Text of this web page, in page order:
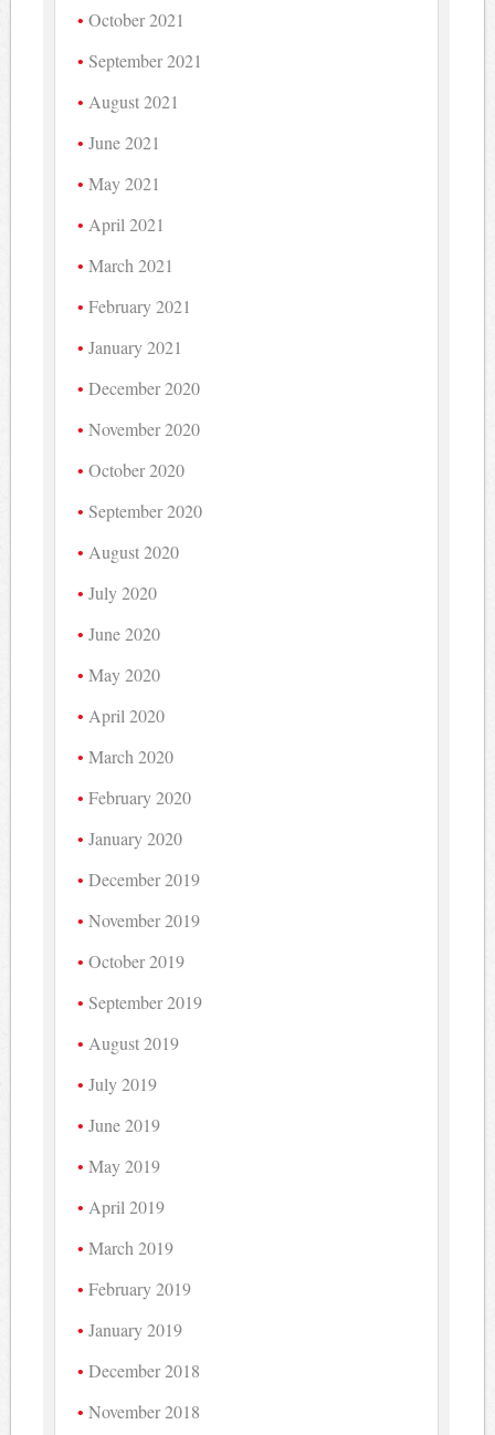
October 2021
September 2021
August 2021
June 2021
May 2021
April 2021
March 2021
February 2021
January 2021
December 2020
November 2020
October 2020
September 2020
August 2020
July 2020
June 2020
May 2020
April 2020
March 2020
February 2020
January 2020
December 2019
November 2019
October 2019
September 2019
August 2019
July 2019
June 2019
May 2019
April 2019
March 2019
February 2019
January 2019
December 2018
November 2018